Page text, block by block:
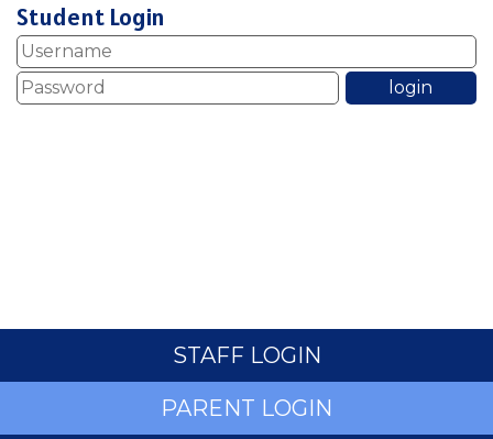
Student Login
STAFF LOGIN
PARENT LOGIN